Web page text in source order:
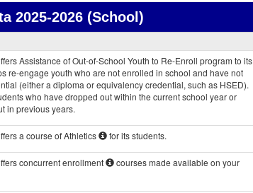
2025-2026 (School)
Assistance of Out-of-School Youth to Re-Enroll program to its
re-engage youth who are not enrolled in school and have not
(either a diploma or equivalency credential, such as HSED).
who have dropped out within the current school year or
in previous years.
a course of Athletics for its students.
concurrent enrollment
courses made available on your